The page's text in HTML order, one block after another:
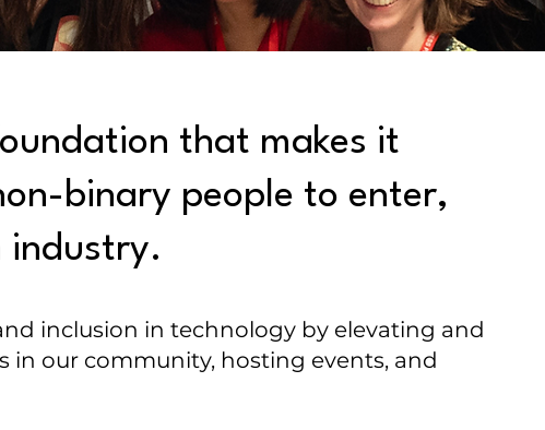
that makes it
binary people to enter,
industry.
inclusion in technology by elevating and
our community, hosting events, and